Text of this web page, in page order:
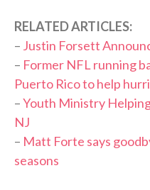
RELATED ARTICLES:
– Justin Forsett
– Former NFL running
Puerto Rico to help
–Youth Ministry
NJ
– Matt Forte says
seasons